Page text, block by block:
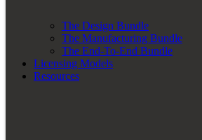
The Design Bundle
The Manufacturing Bundle
The End-To-End Bundle
Licensing Models
Resources